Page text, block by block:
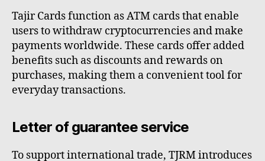
Tajir Cards function as ATM cards that enable
users to withdraw cryptocurrencies and make
payments worldwide. These cards offer added
benefits such as discounts and rewards on
purchases, making them a convenient tool for
everyday transactions.
Letter of guarantee service
To support international trade, TJRM introduces